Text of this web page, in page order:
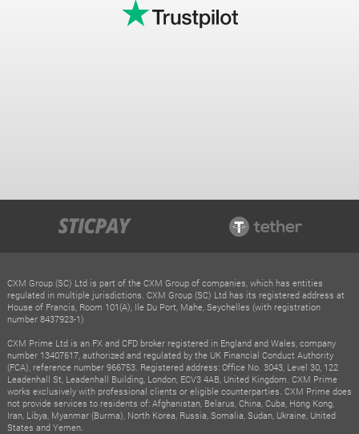
CXM Group (SC) Ltd is part of the CXM Group of companies, which has entities
regulated in multiple jurisdictions. CXM Group (SC) Ltd has its registered address at
House of Francis, Room 101(A), Ile Du Port, Mahe, Seychelles (with registration
number 8437923-1)
CXM Prime Ltd is an FX and CFD broker registered in England and Wales, company
number 13407617, authorized and regulated by the UK Financial Conduct Authority
(FCA), reference number 966753. Registered address: Office No. 3043, Level 30, 122
Leadenhall St, Leadenhall Building, London, ECV3 4AB, United Kingdom. CXM Prime
works exclusively with professional clients or eligible counterparties. CXM Prime does
not provide services to residents of: Afghanistan, Belarus, China, Cuba, Hong Kong,
Iran, Libya, Myanmar (Burma), North Korea, Russia, Somalia, Sudan, Ukraine, United
States and Yemen.